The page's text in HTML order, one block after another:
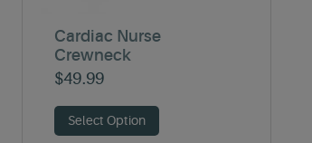
Cardiac Nurse
Crewneck
$49.99
Select Option